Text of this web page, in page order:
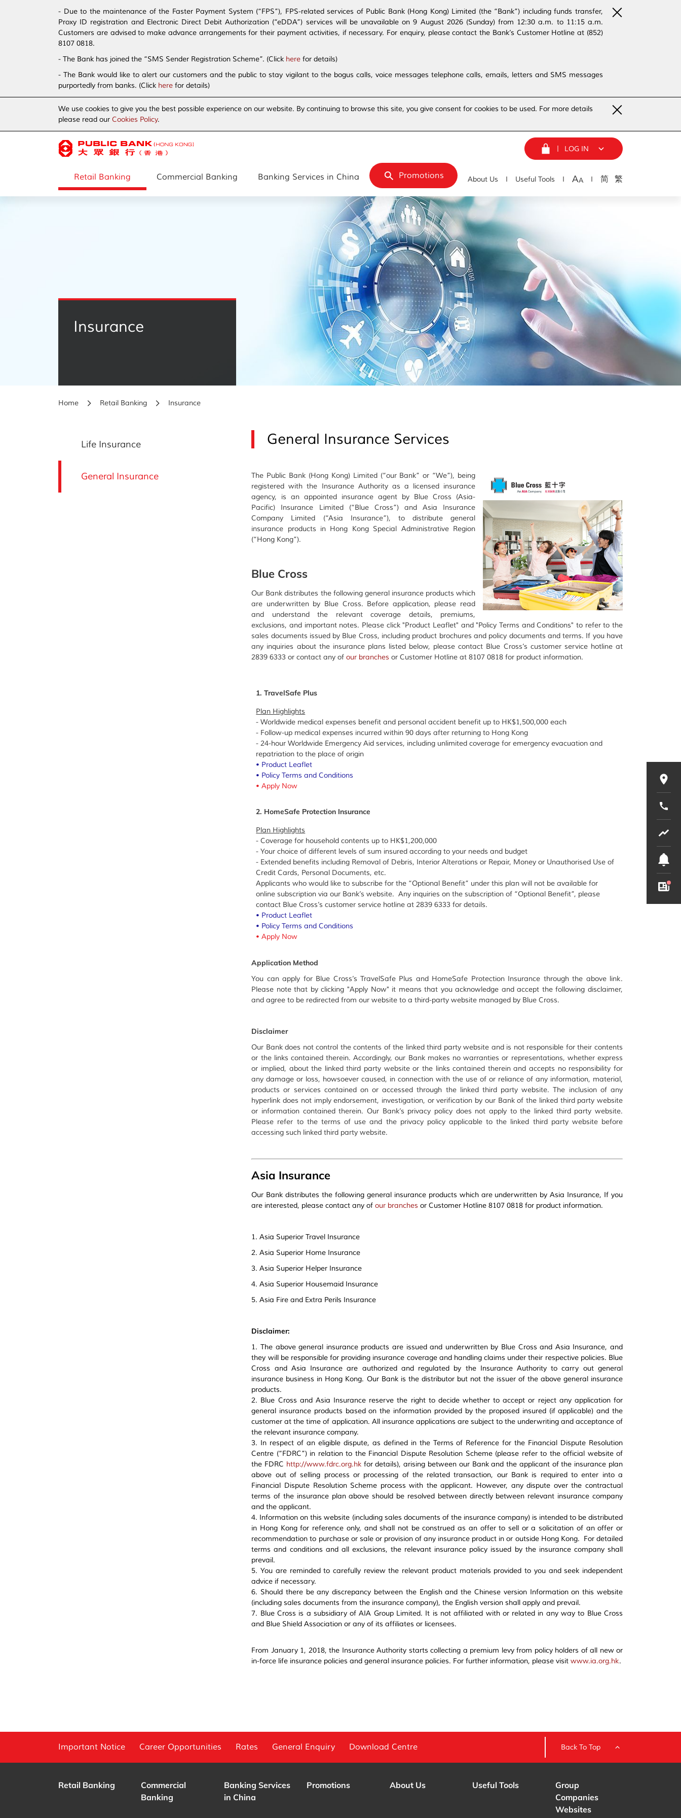
- Due to the maintenance of the Faster Payment System (“FPS”), FPS-related services of Public Bank (Hong Kong) Limited (the “Bank”) including funds transfer,
Proxy ID registration and Electronic Direct Debit Authorization (“eDDA”) services will be unavailable on 9 August 2026 (Sunday) from 12:30 a.m. to 11:15 a.m.
Customers are advised to make advance arrangements for their payment activities, if necessary. For enquiry, please contact the Bank’s Customer Hotline at (852)
8107 0818.
- The Bank has joined the “SMS Sender Registration Scheme”. (Click here for details)
- The Bank would like to alert our customers and the public to stay vigilant to the bogus calls, voice messages telephone calls, emails, letters and SMS messages
purportedly from banks. (Click here for details)
We use cookies to give you the best possible experience on our website. By continuing to browse this site, you give consent for cookies to be used. For more details
please read our Cookies Policy.
LOG IN
Retail Banking Commercial Banking Banking Services in China Promotions About Us Useful Tools AA 简 繁
Insurance
Home Retail Banking Insurance
Life Insurance
General Insurance
General Insurance Services
The Public Bank (Hong Kong) Limited (“our Bank” or “We”), being
registered with the Insurance Authority as a licensed insurance
agency, is an appointed insurance agent by Blue Cross (Asia-
Pacific) Insurance Limited (“Blue Cross”) and Asia Insurance
Company Limited (“Asia Insurance”), to distribute general
insurance products in Hong Kong Special Administrative Region
(“Hong Kong”).
Blue Cross
Our Bank distributes the following general insurance products which
are underwritten by Blue Cross. Before application, please read
and understand the relevant coverage details, premiums,
exclusions, and important notes. Please click "Product Leaflet" and "Policy Terms and Conditions" to refer to the
sales documents issued by Blue Cross, including product brochures and policy documents and terms. If you have
any inquiries about the insurance plans listed below, please contact Blue Cross’s customer service hotline at
2839 6333 or contact any of our branches or Customer Hotline at 8107 0818 for product information.
1. TravelSafe Plus
Plan Highlights
- Worldwide medical expenses benefit and personal accident benefit up to HK$1,500,000 each
- Follow-up medical expenses incurred within 90 days after returning to Hong Kong
- 24-hour Worldwide Emergency Aid services, including unlimited coverage for emergency evacuation and
repatriation to the place of origin
• Product Leaflet
• Policy Terms and Conditions
• Apply Now
2. HomeSafe Protection Insurance
Plan Highlights
- Coverage for household contents up to HK$1,200,000
- Your choice of different levels of sum insured according to your needs and budget
- Extended benefits including Removal of Debris, Interior Alterations or Repair, Money or Unauthorised Use of
Credit Cards, Personal Documents, etc.
Applicants who would like to subscribe for the “Optional Benefit” under this plan will not be available for
online subscription via our Bank’s website. Any inquiries on the subscription of “Optional Benefit”, please
contact Blue Cross’s customer service hotline at 2839 6333 for details.
• Product Leaflet
• Policy Terms and Conditions
• Apply Now
Application Method
You can apply for Blue Cross’s TravelSafe Plus and HomeSafe Protection Insurance through the above link.
Please note that by clicking "Apply Now" it means that you acknowledge and accept the following disclaimer,
and agree to be redirected from our website to a third-party website managed by Blue Cross.
Disclaimer
Our Bank does not control the contents of the linked third party website and is not responsible for their contents
or the links contained therein. Accordingly, our Bank makes no warranties or representations, whether express
or implied, about the linked third party website or the links contained therein and accepts no responsibility for
any damage or loss, howsoever caused, in connection with the use of or reliance of any information, material,
products or services contained on or accessed through the linked third party website. The inclusion of any
hyperlink does not imply endorsement, investigation, or verification by our Bank of the linked third party website
or information contained therein. Our Bank’s privacy policy does not apply to the linked third party website.
Please refer to the terms of use and the privacy policy applicable to the linked third party website before
accessing such linked third party website.
Asia Insurance
Our Bank distributes the following general insurance products which are underwritten by Asia Insurance, If you
are interested, please contact any of our branches or Customer Hotline 8107 0818 for product information.
1. Asia Superior Travel Insurance
2. Asia Superior Home Insurance
3. Asia Superior Helper Insurance
4. Asia Superior Housemaid Insurance
5. Asia Fire and Extra Perils Insurance
Disclaimer:
1. The above general insurance products are issued and underwritten by Blue Cross and Asia Insurance, and
they will be responsible for providing insurance coverage and handling claims under their respective policies. Blue
Cross and Asia Insurance are authorized and regulated by the Insurance Authority to carry out general
insurance business in Hong Kong. Our Bank is the distributor but not the issuer of the above general insurance
products.
2. Blue Cross and Asia Insurance reserve the right to decide whether to accept or reject any application for
general insurance products based on the information provided by the proposed insured (if applicable) and the
customer at the time of application. All insurance applications are subject to the underwriting and acceptance of
the relevant insurance company.
3. In respect of an eligible dispute, as defined in the Terms of Reference for the Financial Dispute Resolution
Centre (“FDRC”) in relation to the Financial Dispute Resolution Scheme (please refer to the official website of
the FDRC http://www.fdrc.org.hkfor details), arising between our Bank and the applicant of the insurance plan
above out of selling process or processing of the related transaction, our Bank is required to enter into a
Financial Dispute Resolution Scheme process with the applicant. However, any dispute over the contractual
terms of the insurance plan above should be resolved between directly between relevant insurance company
and the applicant.
4. Information on this website (including sales documents of the insurance company) is intended to be distributed
in Hong Kong for reference only, and shall not be construed as an offer to sell or a solicitation of an offer or
recommendation to purchase or sale or provision of any insurance product in or outside Hong Kong. For detailed
terms and conditions and all exclusions, the relevant insurance policy issued by the insurance company shall
prevail.
5. You are reminded to carefully review the relevant product materials provided to you and seek independent
advice if necessary.
6. Should there be any discrepancy between the English and the Chinese version Information on this website
(including sales documents from the insurance company), the English version shall apply and prevail.
7. Blue Cross is a subsidiary of AIA Group Limited. It is not affiliated with or related in any way to Blue Cross
and Blue Shield Association or any of its affiliates or licensees.
From January 1, 2018, the Insurance Authority starts collecting a premium levy from policy holders of all new or
in-force life insurance policies and general insurance policies. For further information, please visitwww.ia.org.hk.
Important Notice Career Opportunities Rates General Enquiry Download Centre Back To Top
Retail Banking
Commercial
Banking
Banking Services
in China
Promotions About Us Useful Tools
Group
Companies
Websites